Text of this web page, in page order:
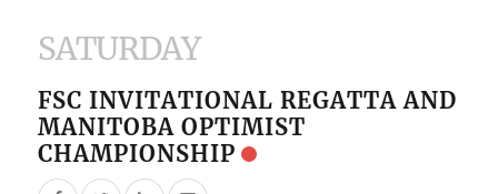
SATURDAY
FSC INVITATIONAL REGATTA AND
MANITOBA OPTIMIST
CHAMPIONSHIP